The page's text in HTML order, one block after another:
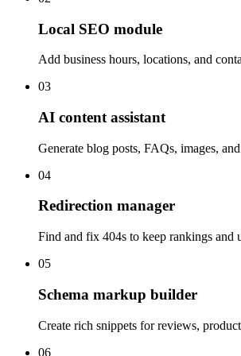
Local SEO module
Add business hours, locations, and
03
AI content assistant
Generate blog posts, FAQs, images,
04
Redirection manager
Find and fix 404s to keep rankings and
05
Schema markup builder
Create rich snippets for reviews,
06